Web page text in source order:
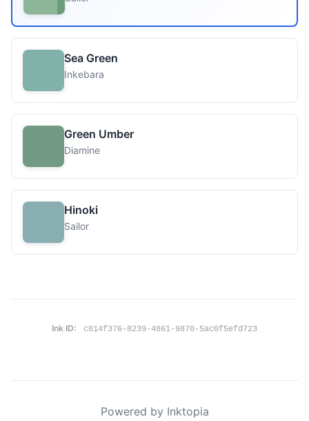
Sea Green
Inkebara
Green Umber
Diamine
Hinoki
Sailor
Ink ID: c814f376-8239-4861-9870-5ac0f5efd723
Powered by Inktopia